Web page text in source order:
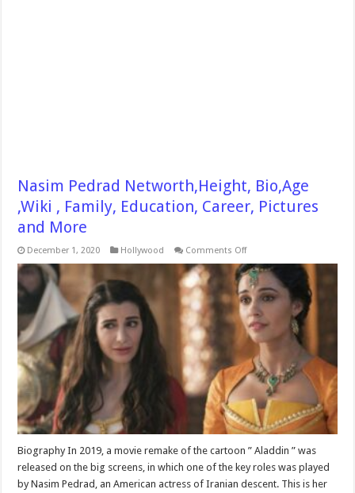
Nasim Pedrad Networth,Height, Bio,Age
,Wiki , Family, Education, Career, Pictures
and More
December 1, 2020 Hollywood Comments Offon
Pedrad
Networth,Height,
Bio,Age
,Wiki
,
Family,
Education,
Career,
Pictures
and
More
Biography In 2019, a movie remake of the cartoon ” Aladdin ” was
released on the big screens, in which one of the key roles was played
by Nasim Pedrad, an American actress of Iranian descent. This is her